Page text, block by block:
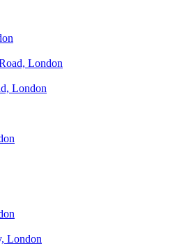
London
London
London